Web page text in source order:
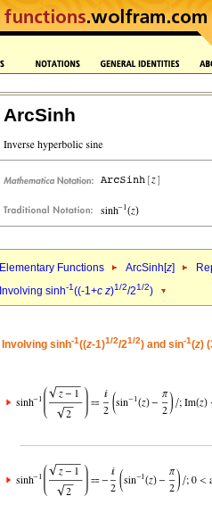
ArcSinh
Elementary Functions ArcSinh[z]
Involving sinh-1((-1+c z)1/2/21/2)
Involving sinh-1((z-1)1/2/21/2) and sin-1(z)